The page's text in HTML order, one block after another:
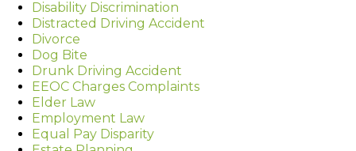
Disability Discrimination
Distracted Driving Accident
Divorce
Dog Bite
Drunk Driving Accident
EEOC Charges Complaints
Elder Law
Employment Law
Equal Pay Disparity